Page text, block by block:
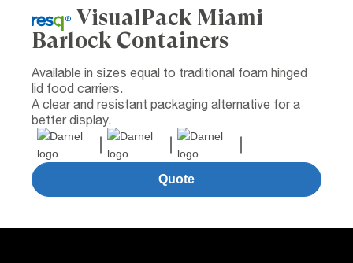
VisualPack Miami
Barlock Containers
Available in sizes equal to traditional foam hinged
lid food carriers.
A clear and resistant packaging alternative for a
better display.
Quote